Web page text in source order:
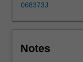
register
a
Registered
068373J
Notes